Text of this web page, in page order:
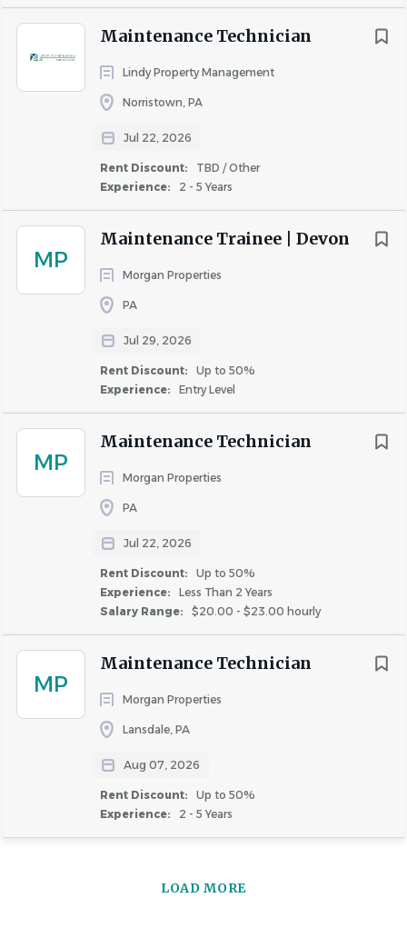
Maintenance Technician
Lindy Property Management
Norristown, PA
Jul 22, 2026
Rent Discount:
TBD / Other
Experience:
2 - 5 Years
MP
Maintenance Trainee | Devon
Morgan Properties
PA
Jul 29, 2026
Rent Discount:
Up to 50%
Experience:
Entry Level
MP
Maintenance Technician
Morgan Properties
PA
Jul 22, 2026
Rent Discount:
Up to 50%
Experience:
Less Than 2 Years
Salary Range:
$20.00 - $23.00 hourly
MP
Maintenance Technician
Morgan Properties
Lansdale, PA
Aug 07, 2026
Rent Discount:
Up to 50%
Experience:
2 - 5 Years
LOAD MORE
X
Climbing (Stairs)
Climbing (Ladders)
X